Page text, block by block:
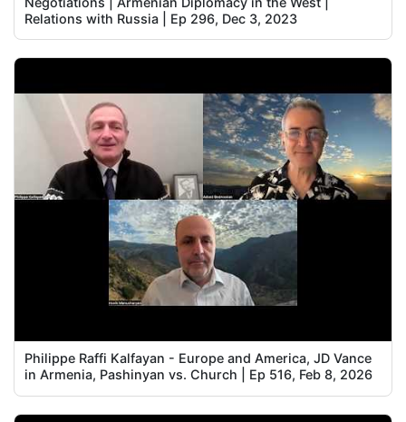
Relations with Russia | Ep 296, Dec 3, 2023
Philippe Raffi Kalfayan - Europe and America, JD Vance
in Armenia, Pashinyan vs. Church | Ep 516, Feb 8, 2026